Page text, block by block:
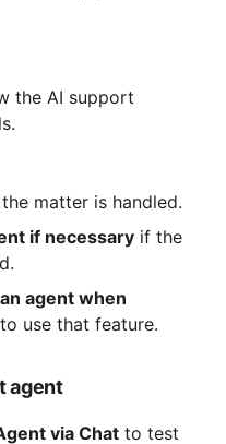
the AI ​​support
matter is handled.
if necessary if the
agent when
use that feature.
agent
via Chat to test